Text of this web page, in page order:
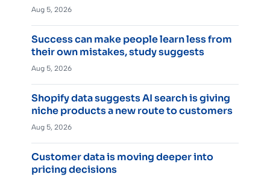
Aug 5, 2026
Success can make people learn less from
their own mistakes, study suggests
Aug 5, 2026
Shopify data suggests AI search is giving
niche products a new route to customers
Aug 5, 2026
Customer data is moving deeper into
pricing decisions